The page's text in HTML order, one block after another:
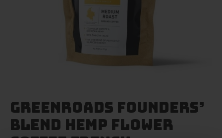
Greenroads Founders’
Blend Hemp Flower